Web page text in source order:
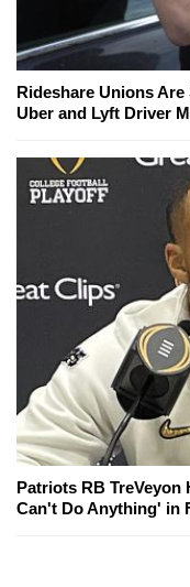
Rideshare Unions
Uber and Lyft Driver
Patriots RB TreVeyon
Can't Do Anything' in